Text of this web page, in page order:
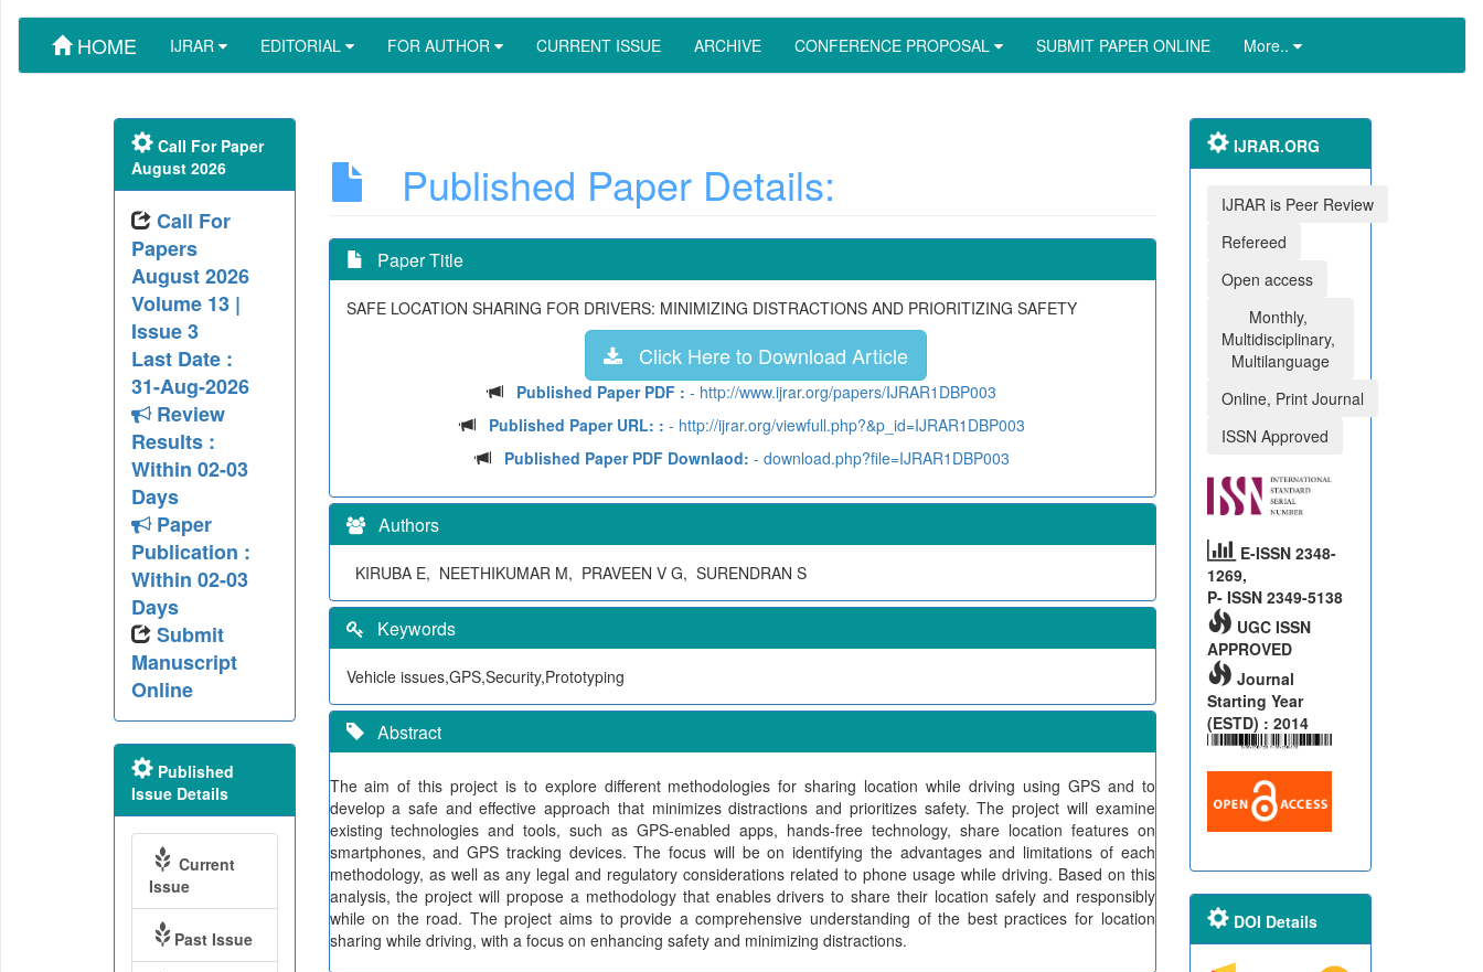
HOME IJRAR EDITORIAL FOR AUTHOR CURRENT ISSUE ARCHIVE CONFERENCE PROPOSAL SUBMIT PAPER ONLINE More..
Published Paper Details:
Paper Title
SAFE LOCATION SHARING FOR DRIVERS: MINIMIZING DISTRACTIONS AND PRIORITIZING SAFETY
Click Here to Download Article
Published Paper PDF : - http://www.ijrar.org/papers/IJRAR1DBP003
Published Paper URL: : - http://ijrar.org/viewfull.php?&p_id=IJRAR1DBP003
Published Paper PDF Downlaod: - download.php?file=IJRAR1DBP003
Authors
KIRUBA E, NEETHIKUMAR M, PRAVEEN V G, SURENDRAN S
Keywords
Vehicle issues,GPS,Security,Prototyping
Abstract
The aim of this project is to explore different methodologies for sharing location while driving using GPS and to
develop a safe and effective approach that minimizes distractions and prioritizes safety. The project will examine
existing technologies and tools, such as GPS-enabled apps, hands-free technology, share location features on
smartphones, and GPS tracking devices. The focus will be on identifying the advantages and limitations of each
methodology, as well as any legal and regulatory considerations related to phone usage while driving. Based on this
analysis, the project will propose a methodology that enables drivers to share their location safely and responsibly
while on the road. The project aims to provide a comprehensive understanding of the best practices for location
sharing while driving, with a focus on enhancing safety and minimizing distractions.
Call For Paper
August 2026
Call For
Papers
August 2026
Volume 13 |
Issue 3
Last Date :
31-Aug-2026
Review
Results :
Within 02-03
Days
Paper
Publication :
Within 02-03
Days
Submit
Manuscript
Online
Published
Issue Details
Current
Issue
Past Issue
IJRAR.ORG
IJRAR is Peer Review
Refereed
Open access
Monthly,
Multidisciplinary,
Multilanguage
Online, Print Journal
ISSN Approved
E-ISSN 2348-
1269,
P- ISSN 2349-5138
UGC ISSN
APPROVED
Journal
Starting Year
(ESTD) : 2014
DOI Details